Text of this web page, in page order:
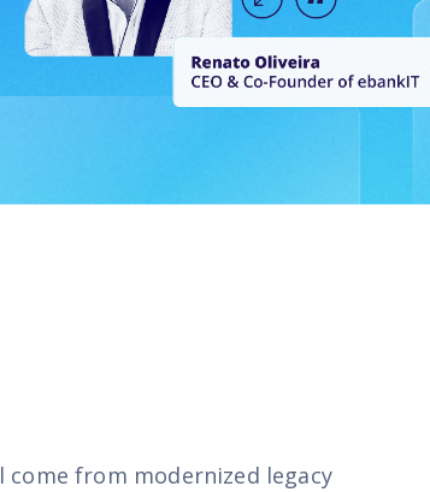
from modernized legacy